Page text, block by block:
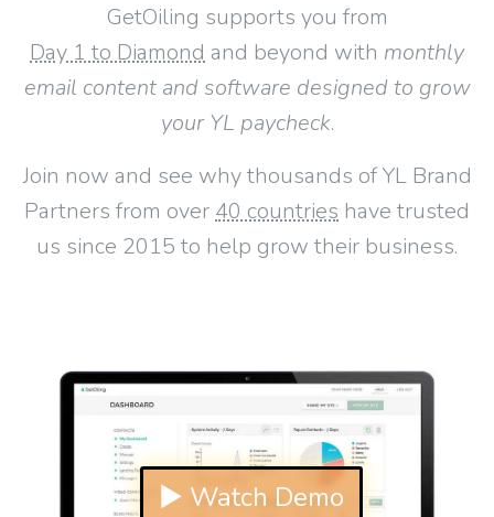
GetOiling supports you from
Day 1 to Diamond and beyond with monthly
email content and software designed to grow
your YL paycheck.
Join now and see why thousands of YL Brand
Partners from over 40 countries have trusted
us since 2015 to help grow their business.
▶ Watch Demo